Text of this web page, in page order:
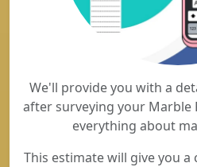
We'll provide you with a
after surveying your Marble
everything about
This estimate will give you